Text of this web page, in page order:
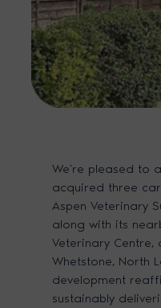
We’re pleased to
acquired three
Aspen Veterinary
along with its
Veterinary Centre,
Whetstone, North
development
sustainably